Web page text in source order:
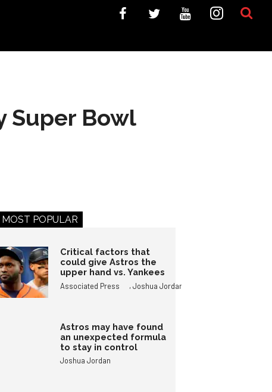
Super Bowl
MOST POPULAR
Critical factors that
could give Astros the
upper hand vs. Yankees
Associated Press ,Joshua Jordan
Astros may have found
an unexpected formula
to stay in control
Joshua Jordan